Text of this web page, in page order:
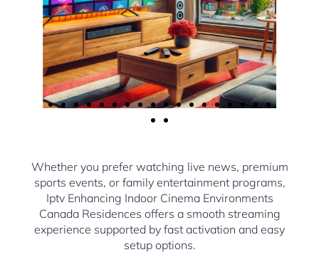
Whether you prefer watching live news, premium
sports events, or family entertainment programs,
Iptv Enhancing Indoor Cinema Environments
Canada Residences offers a smooth streaming
experience supported by fast activation and easy
setup options.